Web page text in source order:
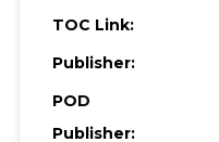
TOC Link:
Publisher:
POD
Publisher: